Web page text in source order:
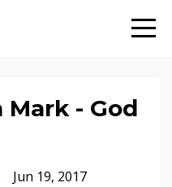
- God
Jun 19, 2017